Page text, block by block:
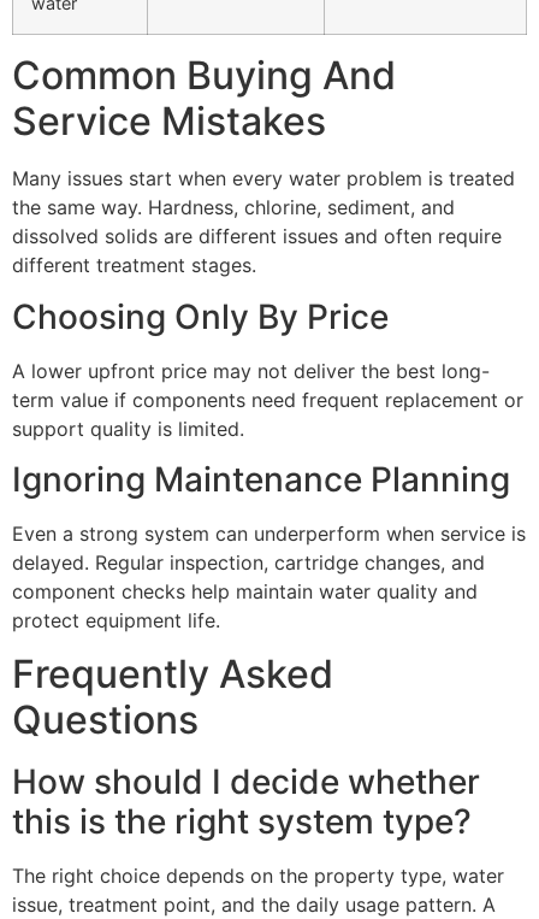
Common Buying And
Service Mistakes
Many issues start when every water problem is treated
the same way. Hardness, chlorine, sediment, and
dissolved solids are different issues and often require
different treatment stages.
Choosing Only By Price
A lower upfront price may not deliver the best long-
term value if components need frequent replacement or
support quality is limited.
Ignoring Maintenance Planning
Even a strong system can underperform when service is
delayed. Regular inspection, cartridge changes, and
component checks help maintain water quality and
protect equipment life.
Frequently Asked
Questions
How should I decide whether
this is the right system type?
The right choice depends on the property type, water
issue, treatment point, and the daily usage pattern. A